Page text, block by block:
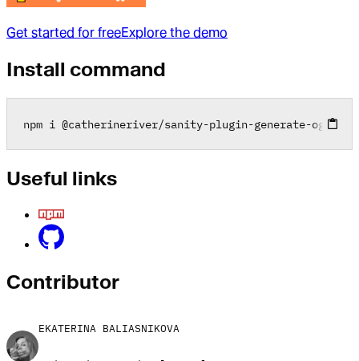
Get started for freeExplore the demo
Install command
npm i @catherineriver/sanity-plugin-generate-ogimage
Useful links
Contributor
EKATERINA BALIASNIKOVA